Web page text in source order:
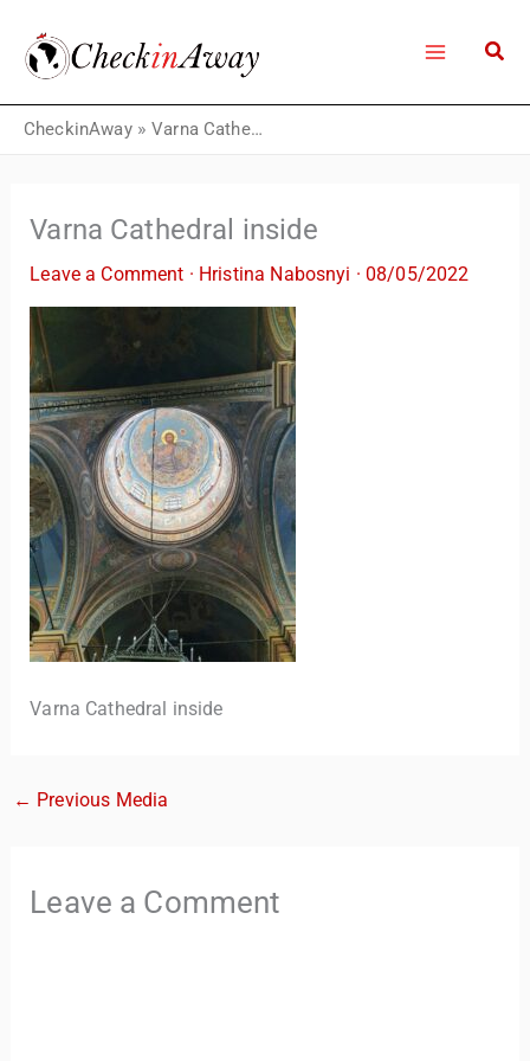
content
CheckinAway» Varna Cathedral inside
Varna Cathedral inside
Leave a Comment · Hristina Nabosnyi ·08/05/2022
Varna Cathedral inside
← Previous Media
Leave a Comment
Hi there! 👋 I’m TravelBuddy, your personal travel assistant
from CheckinAway.com! 🌍 Whether you’re planning your